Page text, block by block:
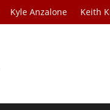
Kyle Anzalone Keith